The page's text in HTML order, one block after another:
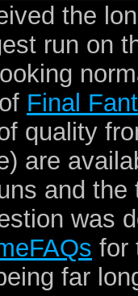
the
run on
Final
quality
are
and
was
for
far